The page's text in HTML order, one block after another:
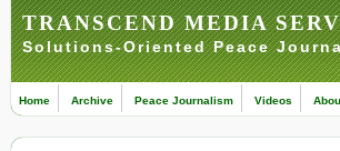
TRANSCEND MEDIA
Solutions-Oriented Peace
Home Archive Peace Journalism Videos